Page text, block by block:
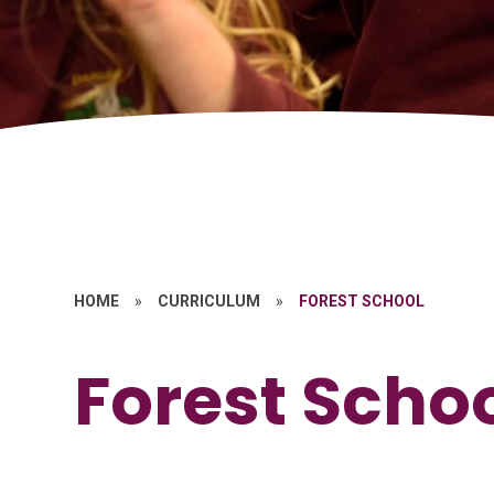
HOME » CURRICULUM » FOREST SCHOOL
Forest